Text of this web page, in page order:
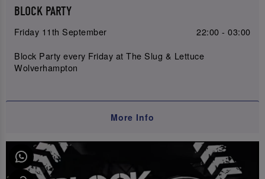
BLOCK PARTY
Friday 11th September
22:00 - 03:00
Block Party every Friday at The Slug & Lettuce
Wolverhampton
More Info